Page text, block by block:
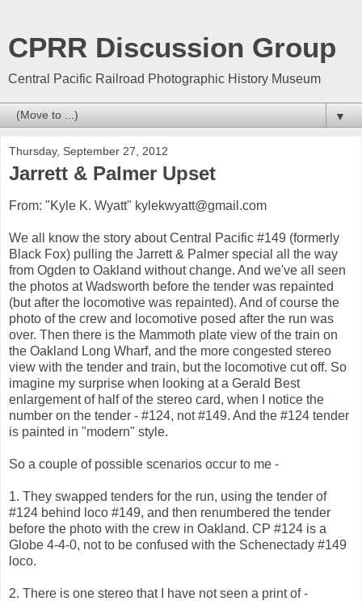
CPRR Discussion Group
Central Pacific Railroad Photographic History Museum
▼
Thursday, September 27, 2012
Jarrett & Palmer Upset
From: "Kyle K. Wyatt" kylekwyatt@gmail.com
We all know the story about Central Pacific #149 (formerly
Black Fox) pulling the Jarrett & Palmer special all the way
from Ogden to Oakland without change. And we've all seen
the photos at Wadsworth before the tender was repainted
(but after the locomotive was repainted). And of course the
photo of the crew and locomotive posed after the run was
over. Then there is the Mammoth plate view of the train on
the Oakland Long Wharf, and the more congested stereo
view with the tender and train, but the locomotive cut off. So
imagine my surprise when looking at a Gerald Best
enlargement of half of the stereo card, when I notice the
number on the tender - #124, not #149. And the #124 tender
is painted in "modern" style.
So a couple of possible scenarios occur to me -
1. They swapped tenders for the run, using the tender of
#124 behind loco #149, and then renumbered the tender
before the photo with the crew in Oakland. CP #124 is a
Globe 4-4-0, not to be confused with the Schenectady #149
loco.
2. There is one stereo that I have not seen a print of -